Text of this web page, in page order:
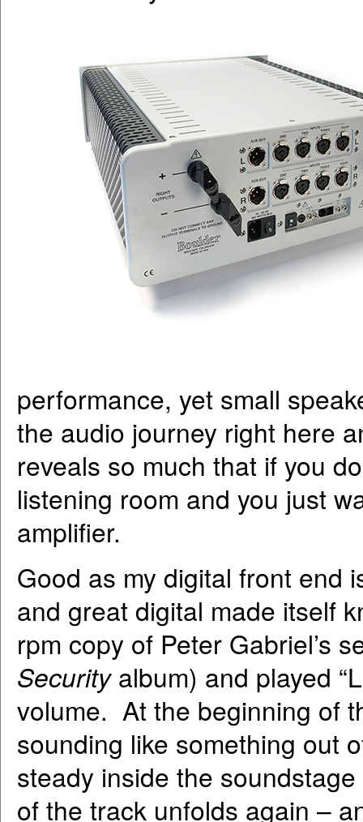
performance, yet small
the audio journey right here
reveals so much that if you
listening room and you just
amplifier.
Good as my digital front end
and great digital made itself
rpm copy of Peter Gabriel’s
Security album) and played
volume. At the beginning of
sounding like something out
steady inside the
of the track unfolds again –